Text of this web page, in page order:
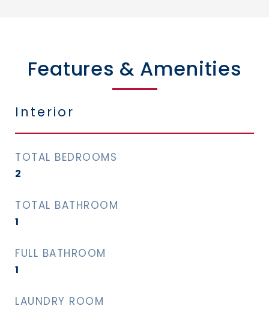
Features & Amenities
Interior
TOTAL BEDROOMS
2
TOTAL BATHROOM
1
FULL BATHROOM
1
LAUNDRY ROOM